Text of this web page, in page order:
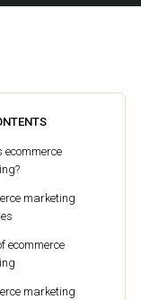
ecommerce
marketing
ecommerce
marketing